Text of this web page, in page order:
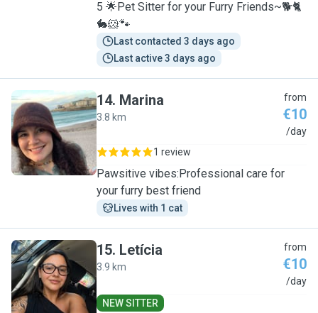
5 🌟Pet Sitter for your Furry Friends~🐕🐈
🐇🐹🐾
Last contacted 3 days ago
Last active 3 days ago
M
14. Marina
3.8 km
from
€10
/day
1 review
Pawsitive vibes:Professional care for
your furry best friend
Lives with 1 cat
L
15. Letícia
3.9 km
from
€10
/day
NEW SITTER